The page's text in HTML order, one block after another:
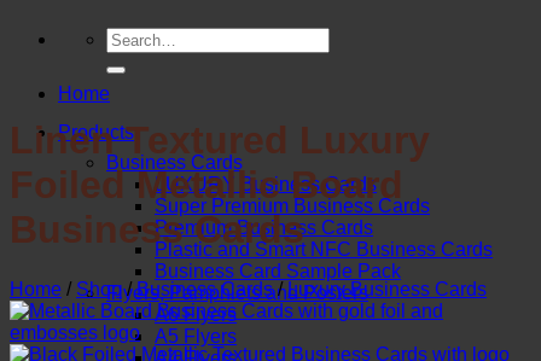
Search
for:
Home
Products
Business Cards
LUXURY Business Cards
Super Premium Business Cards
Premium Business Cards
Plastic and Smart NFC Business Cards
Business Card Sample Pack
Flyers, Pamphlets and Posters
A6 Flyers
A5 Flyers
Linen Textured Luxury
Foiled Metallic Board
Business Cards
Home / Shop / Business Cards / Luxury Business Cards